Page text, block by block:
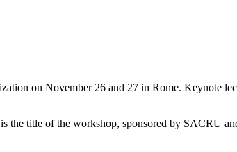
on November 26 and 27 in Rome. Keynote
the title of the workshop, sponsored by SACRU